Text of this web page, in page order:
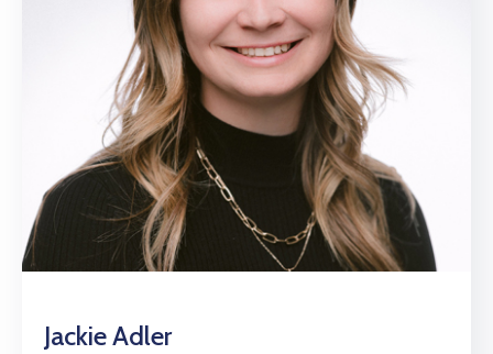
Government
Careers
News
Jackie Adler